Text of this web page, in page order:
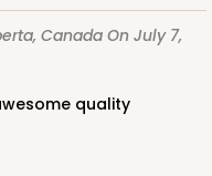
Canada On July 7,
quality